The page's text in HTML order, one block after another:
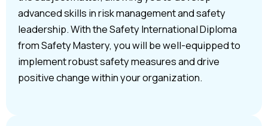
advanced skills in risk management and safety
leadership. With the Safety International Diploma
from Safety Mastery, you will be well-equipped to
implement robust safety measures and drive
positive change within your organization.